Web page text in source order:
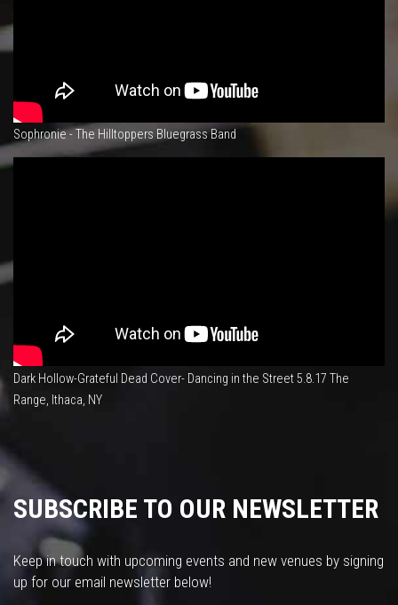
Sophronie - The Hilltoppers Bluegrass Band
Dark Hollow-Grateful Dead Cover- Dancing in the Street 5.8.17 The
Range, Ithaca, NY
SUBSCRIBE TO OUR NEWSLETTER
Keep in touch with upcoming events and new venues by signing
up for our email newsletter below!